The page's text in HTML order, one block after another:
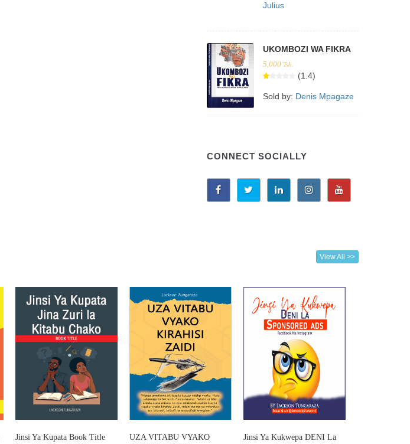
Julius
UKOMBOZI WA FIKRA
5,000 Tsh.
(1.4)
Sold by: Denis Mpagaze
CONNECT SOCIALLY
View All >>
Jinsi Ya Kupata Book Title
UZA VITABU VYAKO
Jinsi Ya Kukwepa DENI La